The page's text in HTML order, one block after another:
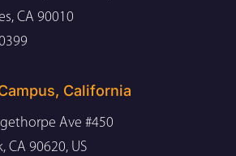
CA 90010
California
Ave #450
CA 90620, US